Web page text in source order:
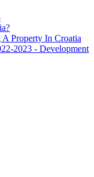
Property In Croatia
2023 - Development